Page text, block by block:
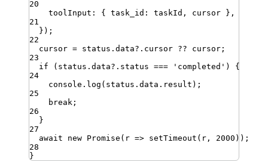
20
toolInput : { task_id : taskId , cursor } ,
21
}) ;
22
cursor = status . data?. cursor ?? cursor ;
23
if ( status . data?. status === ' completed ' ) {
24
console . log ( status . data . result ) ;
25
break ;
26
}
27
await
new Promise ( r => setTimeout ( r , 2000 )) ;
28
}